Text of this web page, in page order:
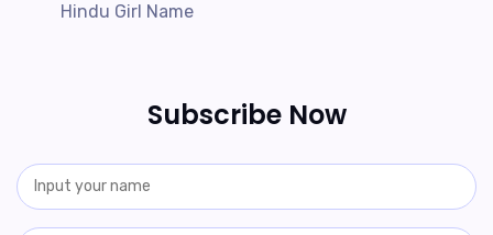
Hindu Girl Name
Subscribe Now